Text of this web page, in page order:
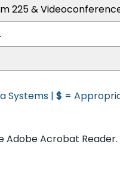
225 &
Systems | $ =
Acrobat Reader.